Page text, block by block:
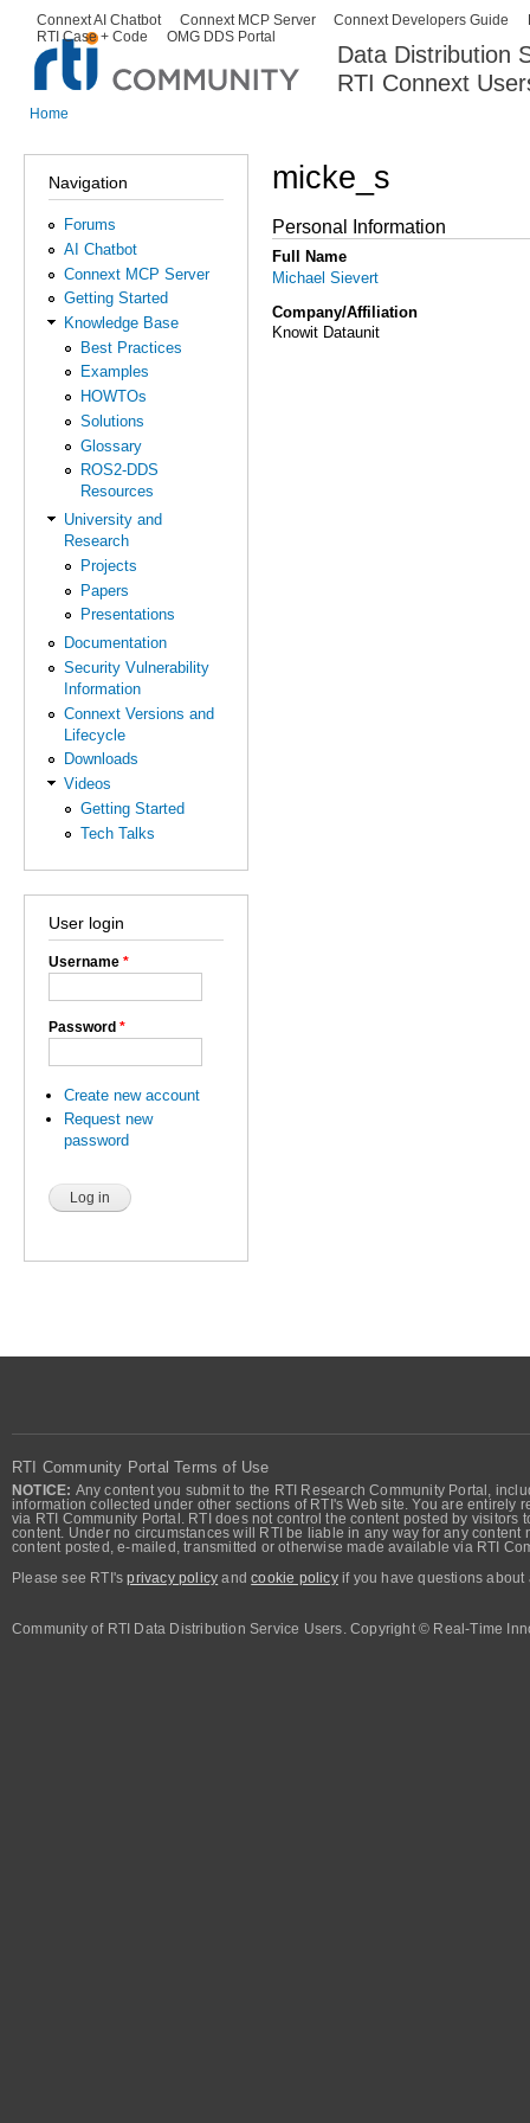
Data Distribution
RTI Connext
Secondary menu
Connext AI Chatbot Connext MCP Server Connext Developers Guide
RTI Case + Code
OMG DDS Portal
Home
Navigation
Forums
AI Chatbot
Connext MCP Server
Getting Started
Knowledge Base
Best Practices
Examples
HOWTOs
Solutions
Glossary
ROS2-DDS
Resources
University and
Research
Projects
Papers
Presentations
Documentation
Security Vulnerability
Information
Connext Versions and
Lifecycle
Downloads
Videos
Getting Started
Tech Talks
User login
Username *
Password *
Create new account
Request new
password
micke_s
Personal Information
Full Name
Michael Sievert
Company/Affiliation
Knowit Dataunit
RTI Community Portal Terms of Use
NOTICE: Any content you submit to the RTI Research Community Portal,
information collected under other sections of RTI's Web site. You are
via RTI Community Portal. RTI does not control the content posted by
content. Under no circumstances will RTI be liable in any way for any
content posted, e-mailed, transmitted or otherwise made available via RTI
Please see RTI'sprivacy policy andcookie policyif you have questions about
Community of RTI Data Distribution Service Users. Copyright © Real-Time